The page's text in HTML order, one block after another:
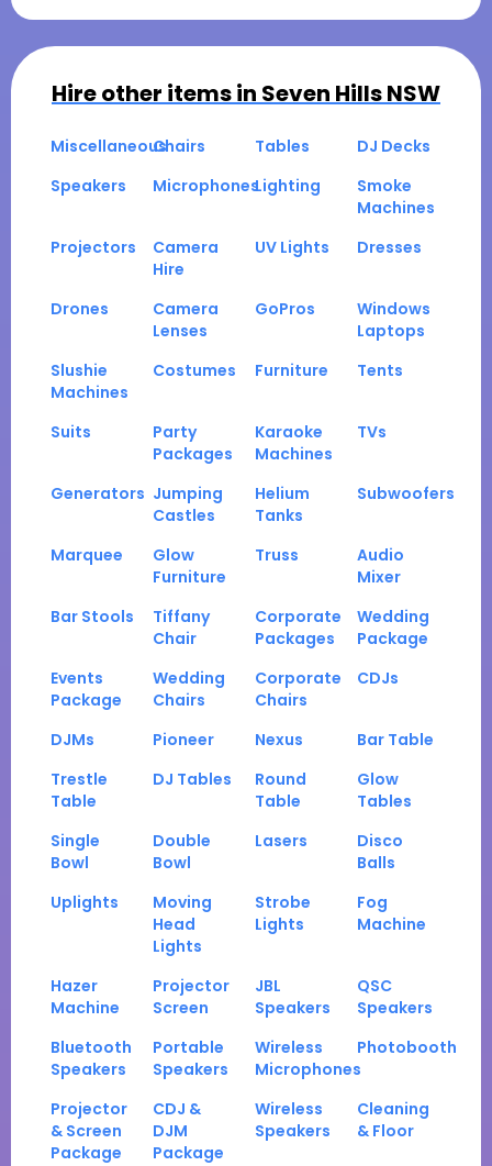
Hire other items in Seven Hills NSW
MiscellaneousChairs Tables
DJ Decks
Speakers
MicrophonesLighting
Smoke
Machines
Projectors
Camera
Hire
UV Lights Dresses
Drones
Camera
Lenses
GoPros
Windows
Laptops
Slushie
Machines
Costumes Furniture Tents
Suits
Party
Packages
Karaoke
Machines
TVs
Generators Jumping
Castles
Helium
Tanks
Subwoofers
Marquee
Glow
Furniture
Truss
Audio
Mixer
Bar Stools
Tiffany
Chair
Corporate
Packages
Wedding
Package
Events
Package
Wedding
Chairs
Corporate
Chairs
CDJs
DJMs Pioneer Nexus
Bar Table
Trestle
Table
DJ Tables
Round
Table
Glow
Tables
Single
Bowl
Double
Bowl
Lasers
Disco
Balls
Uplights
Moving
Head
Lights
Strobe
Lights
Fog
Machine
Hazer
Machine
Projector
Screen
JBL
Speakers
QSC
Speakers
Bluetooth
Speakers
Portable
Speakers
Wireless
Microphones
Photobooth
Projector
& Screen
Package
CDJ &
DJM
Package
Wireless
Speakers
Cleaning
& Floor